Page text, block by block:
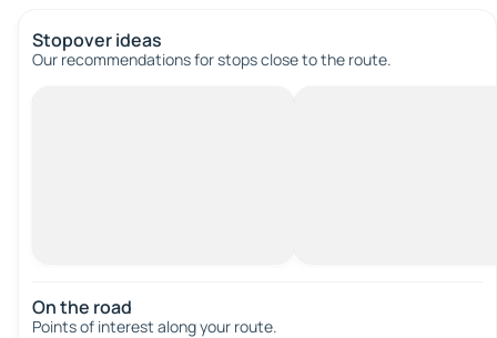
Stopover ideas
Our recommendations for stops close to the route.
On the road
Points of interest along your route.